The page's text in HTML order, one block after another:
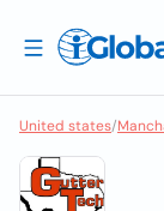
United states/